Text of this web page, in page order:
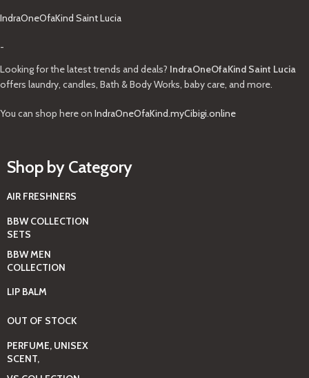
IndraOneOfaKind Saint Lucia
-
Looking for the latest trends and deals? IndraOneOfaKind Saint Lucia
offers laundry, candles, Bath & Body Works, baby care, and more.
You can shop here on IndraOneOfaKind.myCibigi.online
Shop by Category
AIR FRESHNERS
BBW COLLECTION
SETS
BBW MEN
COLLECTION
LIP BALM
OUT OF STOCK
PERFUME, UNISEX
SCENT,